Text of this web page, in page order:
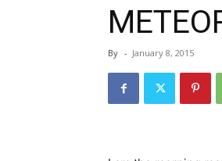
By - January 8, 2015